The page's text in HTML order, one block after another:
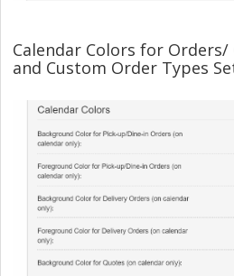
Calendar Colors for
and Custom Order Types